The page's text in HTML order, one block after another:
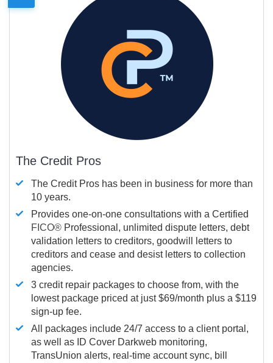
The Credit Pros
The Credit Pros has been in business for more than
10 years.
Provides one-on-one consultations with a Certified
FICO® Professional, unlimited dispute letters, debt
validation letters to creditors, goodwill letters to
creditors and cease and desist letters to collection
agencies.
3 credit repair packages to choose from, with the
lowest package priced at just $69/month plus a $119
sign-up fee.
All packages include 24/7 access to a client portal,
as well as ID Cover Darkweb monitoring,
TransUnion alerts, real-time account sync, bill